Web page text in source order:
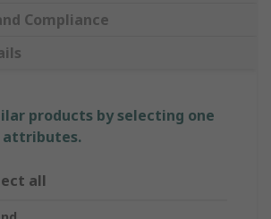
Compliance
products by selecting one
attributes.
all